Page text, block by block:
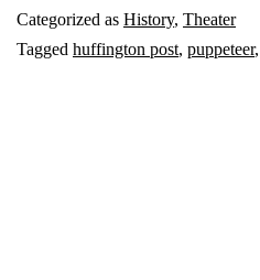
Categorized as History, Theater
Tagged huffington post, puppeteer,